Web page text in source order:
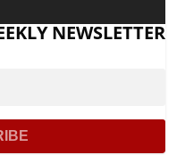
NEWSLETTER